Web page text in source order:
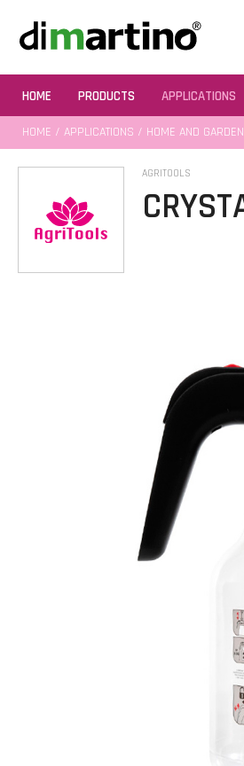
HOME PRODUCTS APPLICATIONS
HOME / APPLICATIONS / HOME AND
AGRITOOLS